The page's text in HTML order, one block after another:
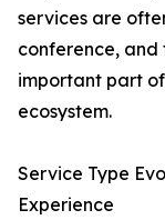
services are
conference, and
important part
ecosystem.
Service Type
Experience